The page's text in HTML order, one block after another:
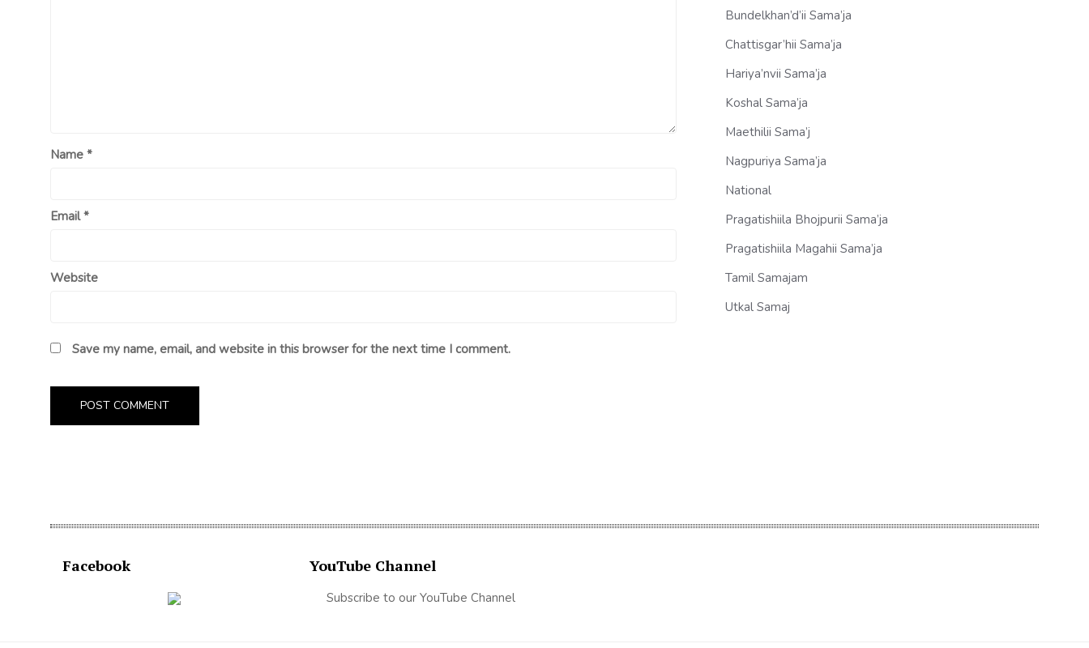
Name *
Email*
Website
Save my name, email, and website in this browser for the next time I comment.
Bundelkhan’d’ii Sama’ja
Chattisgar’hii Sama’ja
Hariya’nvii Sama’ja
Koshal Sama’ja
Maethilii Sama’j
Nagpuriya Sama’ja
National
Pragatishiila Bhojpurii Sama’ja
Pragatishiila Magahii Sama’ja
Tamil Samajam
Utkal Samaj
Facebook YouTube Channel
Subscribe to our YouTube Channel